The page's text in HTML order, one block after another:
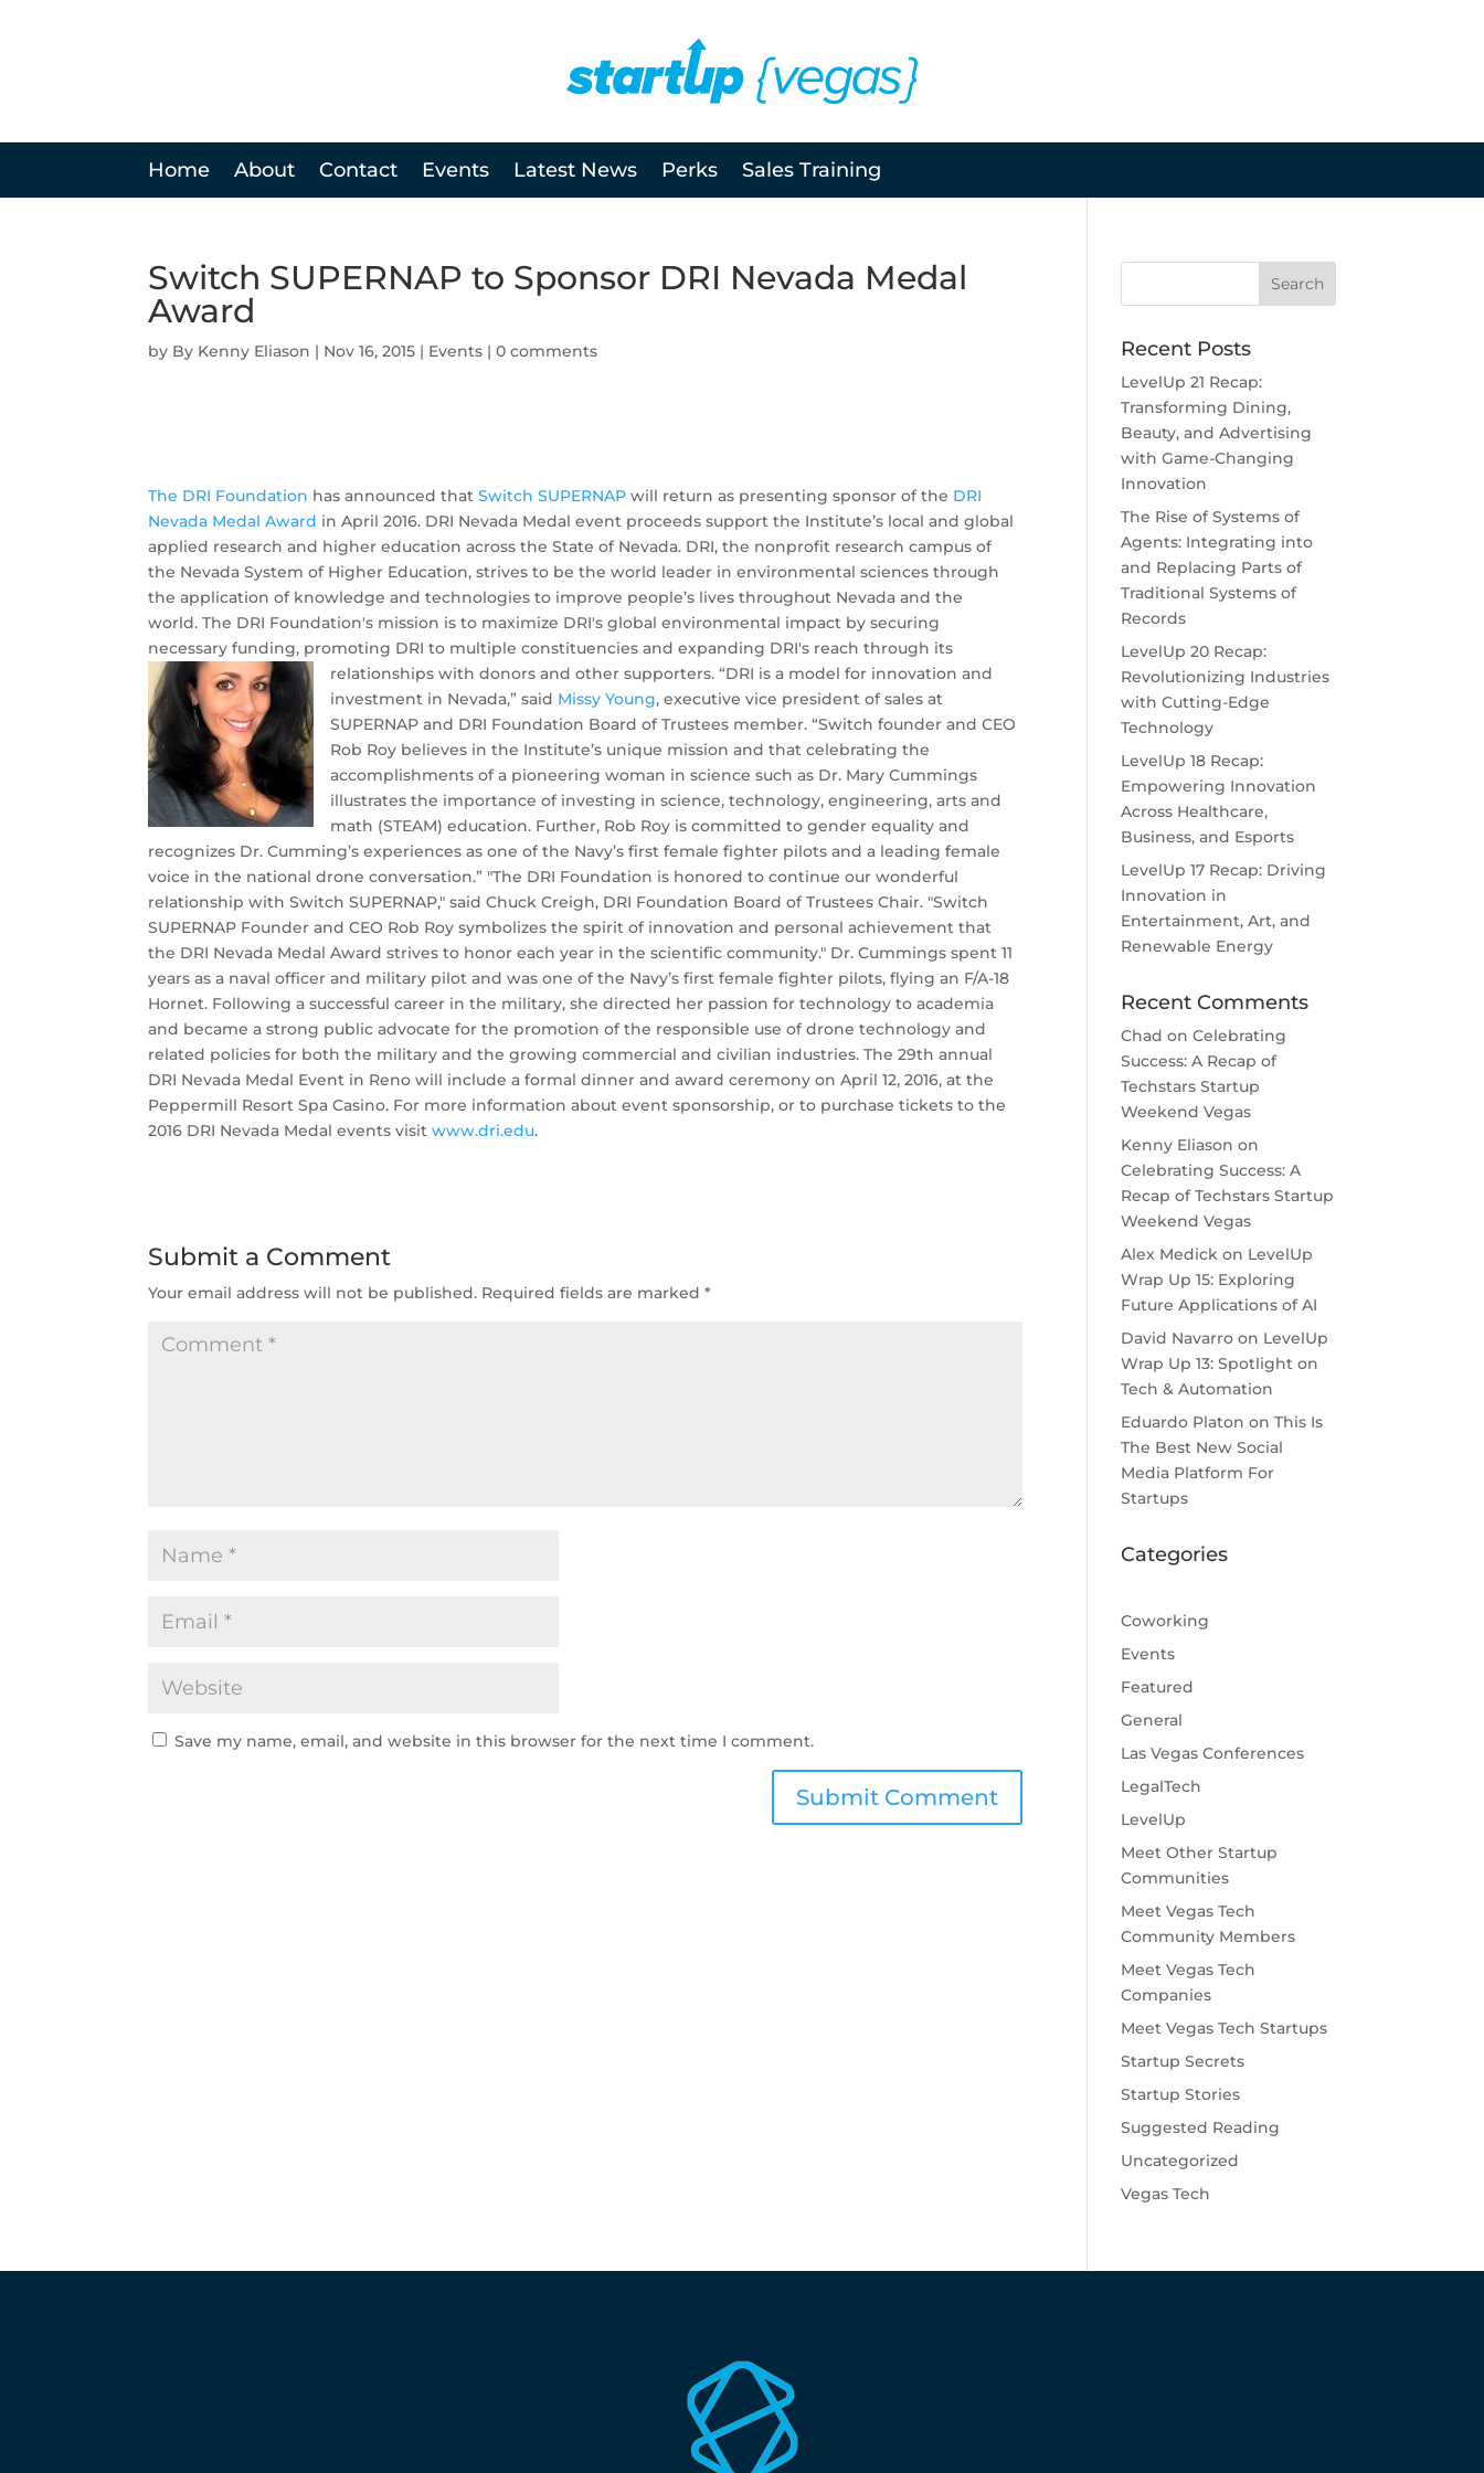
Home About Contact Events Latest News Perks Sales Training
Switch SUPERNAP to Sponsor DRI Nevada Medal
Award
by Kenny Eliason | Nov 16, 2015 | Events |0 comments
The DRI Foundation has announced thatSwitch SUPERNAP will return as presenting sponsor of the DRI
Nevada Medal Award in April 2016. DRI Nevada Medal event proceeds support the Institute’s local and global
applied research and higher education across the State of Nevada. DRI, the nonprofit research campus of
the Nevada System of Higher Education, strives to be the world leader in environmental sciences through
the application of knowledge and technologies to improve people’s lives throughout Nevada and the
world. The DRI Foundation's mission is to maximize DRI's global environmental impact by securing
necessary funding, promoting DRI to multiple constituencies and expanding DRI's reach through its
relationships with donors and other supporters.“DRI is a model for innovation and
investment in Nevada,” said Missy Young, executive vice president of sales at
SUPERNAP and DRI Foundation Board of Trustees member. “Switch founder and CEO
Rob Roy believes in the Institute’s unique mission and that celebrating the
accomplishments of a pioneering woman in science such as Dr. Mary Cummings
illustrates the importance of investing in science, technology, engineering, arts and
math (STEAM) education. Further, Rob Roy is committed to gender equality and
recognizes Dr. Cumming’s experiences as one of the Navy’s first female fighter pilots and a leading female
voice in the national drone conversation.” "The DRI Foundation is honored to continue our wonderful
relationship with Switch SUPERNAP," said Chuck Creigh, DRI Foundation Board of Trustees Chair. "Switch
SUPERNAP Founder and CEO Rob Roy symbolizes the spirit of innovation and personal achievement that
the DRI Nevada Medal Award strives to honor each year in the scientific community." Dr. Cummings spent 11
years as a naval officer and military pilot and was one of the Navy’s first female fighter pilots, flying an F/A-18
Hornet. Following a successful career in the military, she directed her passion for technology to academia
and became a strong public advocate for the promotion of the responsible use of drone technology and
related policies for both the military and the growing commercial and civilian industries. The 29th annual
DRI Nevada Medal Event in Reno will include a formal dinner and award ceremony on April 12, 2016, at the
Peppermill Resort Spa Casino. For more information about event sponsorship, or to purchase tickets to the
2016 DRI Nevada Medal events visitwww.dri.edu.
Submit a Comment
Your email address will not be published. Required fields are marked*
Save my name, email, and website in this browser for the next time I comment.
Recent Posts
LevelUp 21 Recap:
Transforming Dining,
Beauty, and Advertising
with Game-Changing
Innovation
The Rise of Systems of
Agents: Integrating into
and Replacing Parts of
Traditional Systems of
Records
LevelUp 20 Recap:
Revolutionizing Industries
with Cutting-Edge
Technology
LevelUp 18 Recap:
Empowering Innovation
Across Healthcare,
Business, and Esports
LevelUp 17 Recap: Driving
Innovation in
Entertainment, Art, and
Renewable Energy
Recent Comments
Chad onCelebrating
Success: A Recap of
Techstars Startup
Weekend Vegas
Kenny Eliason on
Celebrating Success: A
Recap of Techstars Startup
Weekend Vegas
Alex Medick on LevelUp
Wrap Up 15: Exploring
Future Applications of AI
David Navarro on LevelUp
Wrap Up 13: Spotlight on
Tech & Automation
Eduardo Platon onThis Is
The Best New Social
Media Platform For
Startups
Categories
Coworking
Events
Featured
General
Las Vegas Conferences
LegalTech
LevelUp
Meet Other Startup
Communities
Meet Vegas Tech
Community Members
Meet Vegas Tech
Companies
Meet Vegas Tech Startups
Startup Secrets
Startup Stories
Suggested Reading
Uncategorized
Vegas Tech